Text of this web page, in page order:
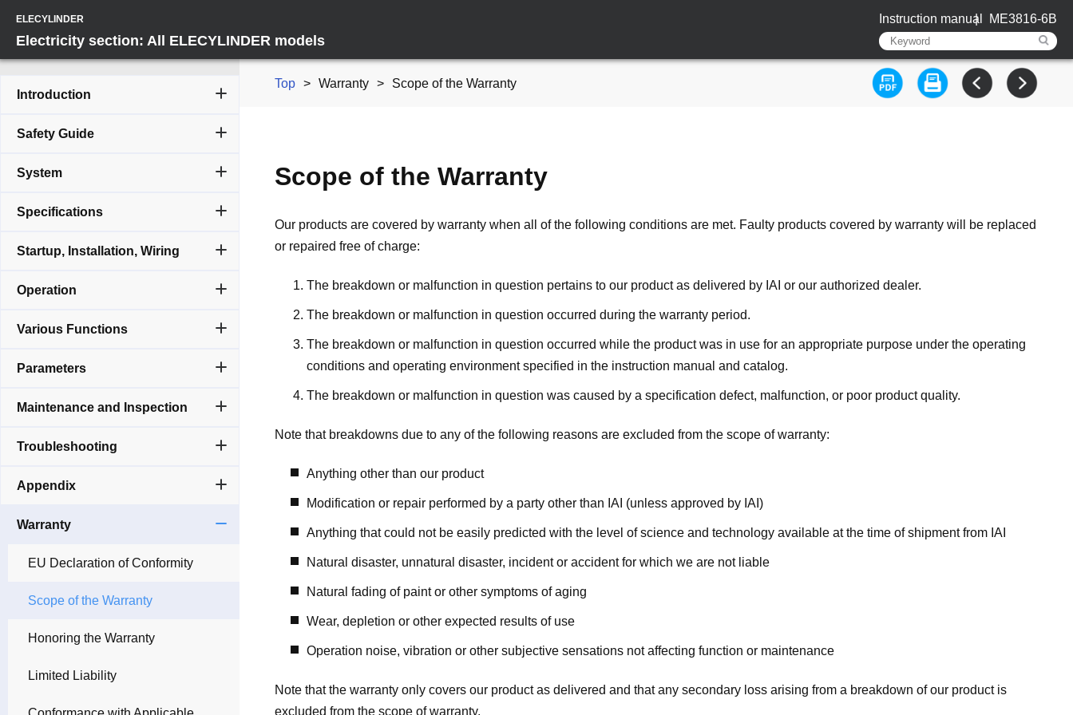
ELECYLINDER
Electricity section: All ELECYLINDER models
Instruction manual ME3816-6B
Introduction
Safety Guide
System
Specifications
Startup, Installation, Wiring
Operation
Various Functions
Parameters
Maintenance and Inspection
Troubleshooting
Appendix
Warranty
EU Declaration of Conformity
Scope of the Warranty
Honoring the Warranty
Limited Liability
Top Warranty Scope of the Warranty
Scope of the Warranty
Our products are covered by warranty when all of the following conditions are met. Faulty products covered by warranty will be replaced
or repaired free of charge:
The breakdown or malfunction in question pertains to our product as delivered by IAI or our authorized dealer.
The breakdown or malfunction in question occurred during the warranty period.
The breakdown or malfunction in question occurred while the product was in use for an appropriate purpose under the operating
conditions and operating environment specified in the instruction manual and catalog.
The breakdown or malfunction in question was caused by a specification defect, malfunction, or poor product quality.
Note that breakdowns due to any of the following reasons are excluded from the scope of warranty:
Anything other than our product
Modification or repair performed by a party other than IAI (unless approved by IAI)
Anything that could not be easily predicted with the level of science and technology available at the time of shipment from IAI
Natural disaster, unnatural disaster, incident or accident for which we are not liable
Natural fading of paint or other symptoms of aging
Wear, depletion or other expected results of use
Operation noise, vibration or other subjective sensations not affecting function or maintenance
Note that the warranty only covers our product as delivered and that any secondary loss arising from a breakdown of our product is
excluded from the scope of warranty.